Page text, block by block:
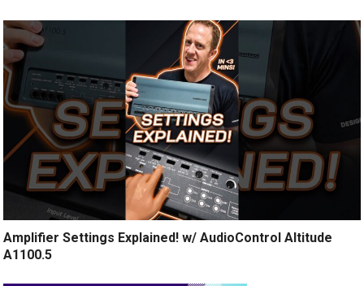
Amplifier Settings Explained! w/ AudioControl Altitude
A1100.5